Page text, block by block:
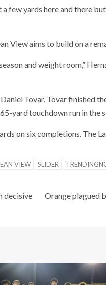
a few yards here and there
View aims to build on a
and weight room,”
Tovar. Tovar finished
yard touchdown run in the
on six completions. The
VIEW SLIDER
decisive
Orange plagued